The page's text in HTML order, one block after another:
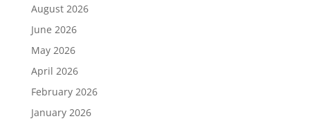
August 2026
June 2026
May 2026
April 2026
February 2026
January 2026